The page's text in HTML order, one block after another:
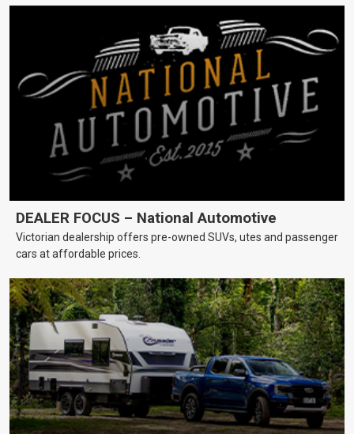
DEALER FOCUS – National Automotive
Victorian dealership offers pre-owned SUVs, utes and passenger
cars at affordable prices.